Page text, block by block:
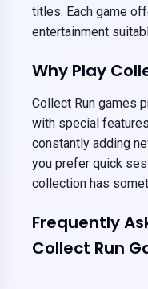
titles. Each game
entertainment
Why Play
Collect Run games
with special
constantly adding
you prefer quick
collection has
Frequently
Collect Run